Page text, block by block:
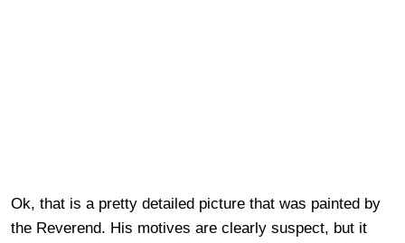
Ok, that is a pretty detailed picture that was painted by
the Reverend. His motives are clearly suspect, but it